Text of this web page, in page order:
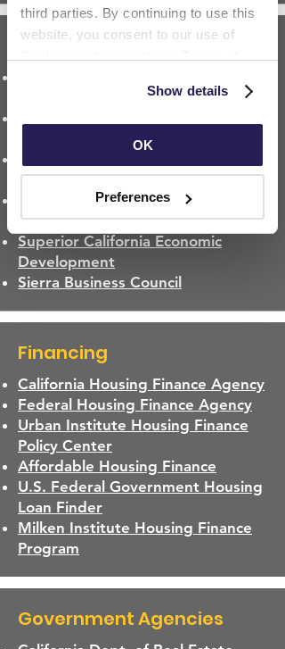
third parties. By continuing to use this
website, you consent to our use of
Show details
OK
Preferences
Regional
Housing Authorities List
Development Commission
Commission of Mendocino County
San Jose Housing and Community
Development Commission
Superior California Economic
Development
Sierra Business Council
Financing
California Housing Finance Agency
Federal Housing Finance Agency
Urban Institute Housing Finance
Policy Center
Affordable Housing Finance
U.S. Federal Government Housing
Loan Finder
Milken Institute Housing Finance
Program
Government Agencies